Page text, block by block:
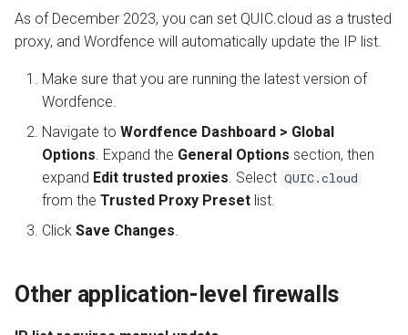
As of December 2023, you can set QUIC.cloud as a trusted
proxy, and Wordfence will automatically update the IP list.
Make sure that you are running the latest version of
Wordfence.
Navigate to Wordfence Dashboard > Global
Options . Expand the General Options section, then
expand Edit trusted proxies . Select QUIC.cloud
from the Trusted Proxy Preset list.
Click Save Changes
Other application-level firewalls